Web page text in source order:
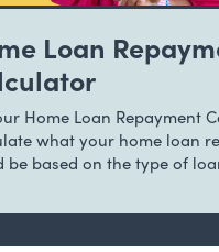
Loan
Home Loan Repayment
what your home loan
be based on the type of